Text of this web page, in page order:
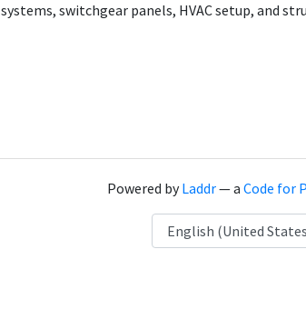
systems, switchgear panels, HVAC setup, and
Powered byLaddr— a Code for
Language